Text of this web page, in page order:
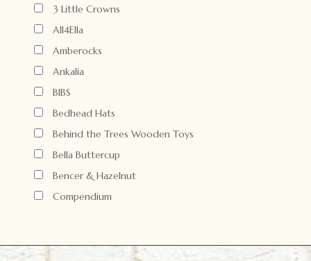
3 Little Crowns
All4Ella
Amberocks
Ankalia
BIBS
Bedhead Hats
Behind the Trees Wooden Toys
Bella Buttercup
Bencer & Hazelnut
Compendium